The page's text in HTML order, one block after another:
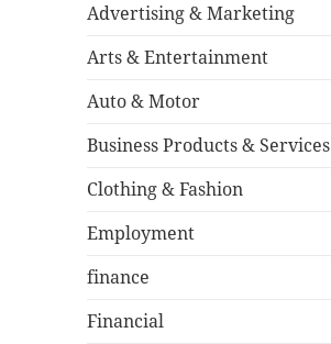
Advertising & Marketing
Arts & Entertainment
Auto & Motor
Business Products & Services
Clothing & Fashion
Employment
finance
Financial